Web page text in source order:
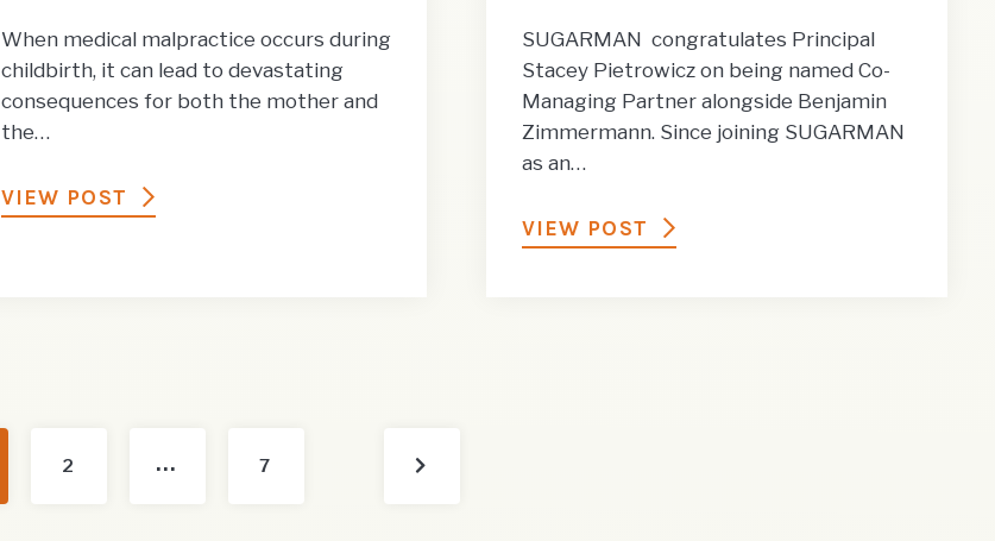
When medical malpractice occurs during
childbirth, it can lead to devastating
consequences for both the mother and
the…
VIEW POST
SUGARMAN congratulates Principal
Stacey Pietrowicz on being named Co-
Managing Partner alongside Benjamin
Zimmermann. Since joining SUGARMAN
as an…
VIEW POST
2 … 7 Next